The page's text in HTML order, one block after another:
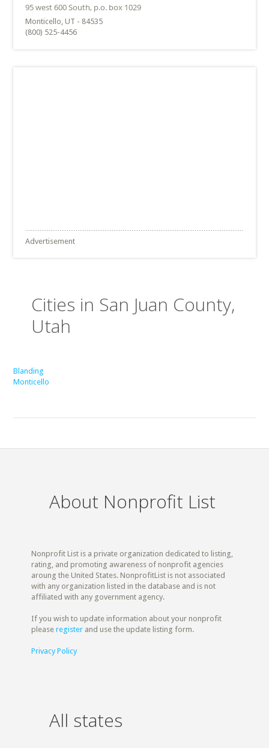
Monticello, UT - 84535
(800) 525-4456
Advertisement
Cities in San Juan County,
Utah
Blanding
Monticello
About Nonprofit List
Nonprofit List is a private organization dedicated to listing,
rating, and promoting awareness of nonprofit agencies
aroung the United States. NonprofitList is not associated
with any organization listed in the database and is not
affiliated with any government agency.
If you wish to update information about your nonprofit
pleaseregister and use the update listing form.
Privacy Policy
All states